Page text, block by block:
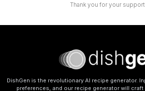
Thank you for your
DishGen is the revolutionary AI recipe generator.
preferences, and our recipe generator will